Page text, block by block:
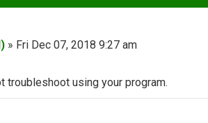
» Fri Dec 07, 2018 9:27 am
troubleshoot using your program.